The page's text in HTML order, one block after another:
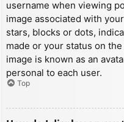
username when viewing
image associated with
stars, blocks or dots,
made or your status on
image is known as an
personal to each user.
Top